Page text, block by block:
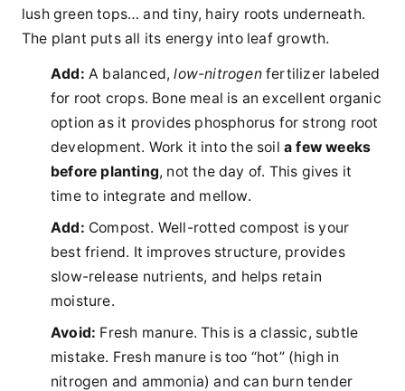
lush green tops… and tiny, hairy roots underneath.
The plant puts all its energy into leaf growth.
Add: A balanced,low-nitrogenfertilizer labeled
for root crops. Bone meal is an excellent organic
option as it provides phosphorus for strong root
development. Work it into the soil a few weeks
before planting, not the day of. This gives it
time to integrate and mellow.
Add: Compost. Well-rotted compost is your
best friend. It improves structure, provides
slow-release nutrients, and helps retain
moisture.
Avoid: Fresh manure. This is a classic, subtle
mistake. Fresh manure is too “hot” (high in
nitrogen and ammonia) and can burn tender